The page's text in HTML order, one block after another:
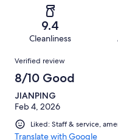
reviews
reviews
of
reviews
9.4
Cleanliness
Reviews
Verified review
8/10 Good
JIANPING
Feb 4, 2026
Liked: Staff & service,
Translate with Google